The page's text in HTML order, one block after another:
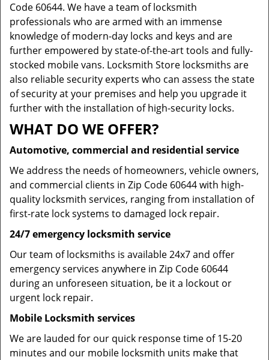
Code 60644. We have a team of locksmith
professionals who are armed with an immense
knowledge of modern-day locks and keys and are
further empowered by state-of-the-art tools and fully-
stocked mobile vans. Locksmith Store locksmiths are
also reliable security experts who can assess the state
of security at your premises and help you upgrade it
further with the installation of high-security locks.
WHAT DO WE OFFER?
Automotive, commercial and residential service
We address the needs of homeowners, vehicle owners,
and commercial clients in Zip Code 60644 with high-
quality locksmith services, ranging from installation of
first-rate lock systems to damaged lock repair.
24/7 emergency locksmith service
Our team of locksmiths is available 24x7 and offer
emergency services anywhere in Zip Code 60644
during an unforeseen situation, be it a lockout or
urgent lock repair.
Mobile Locksmith services
We are lauded for our quick response time of 15-20
minutes and our mobile locksmith units make that